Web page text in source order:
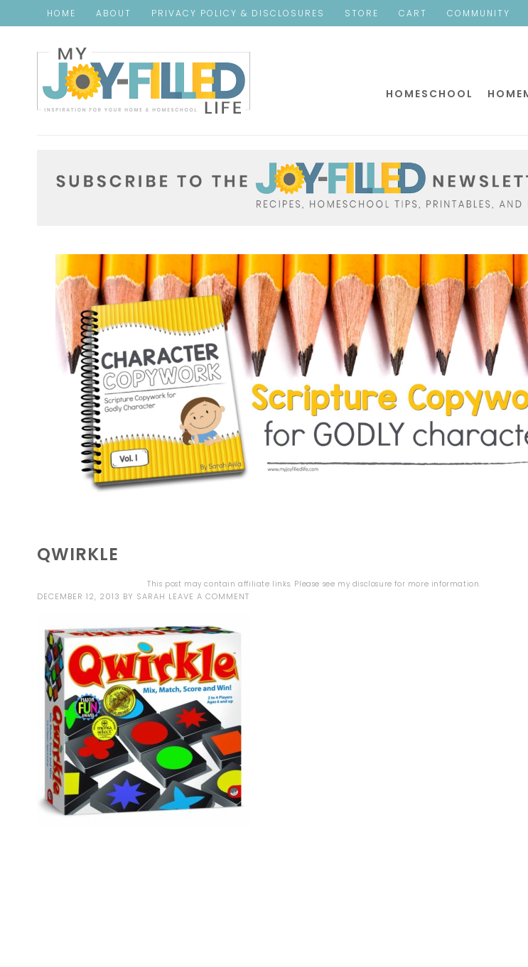
HOME ABOUT PRIVACY POLICY & DISCLOSURES STORE CART COMMUNITY
HOMESCHOOL
QWIRKLE
This post may contain affiliate links. Please see my disclosure for more information.
DECEMBER 12, 2013 BY SARAH LEAVE A COMMENT